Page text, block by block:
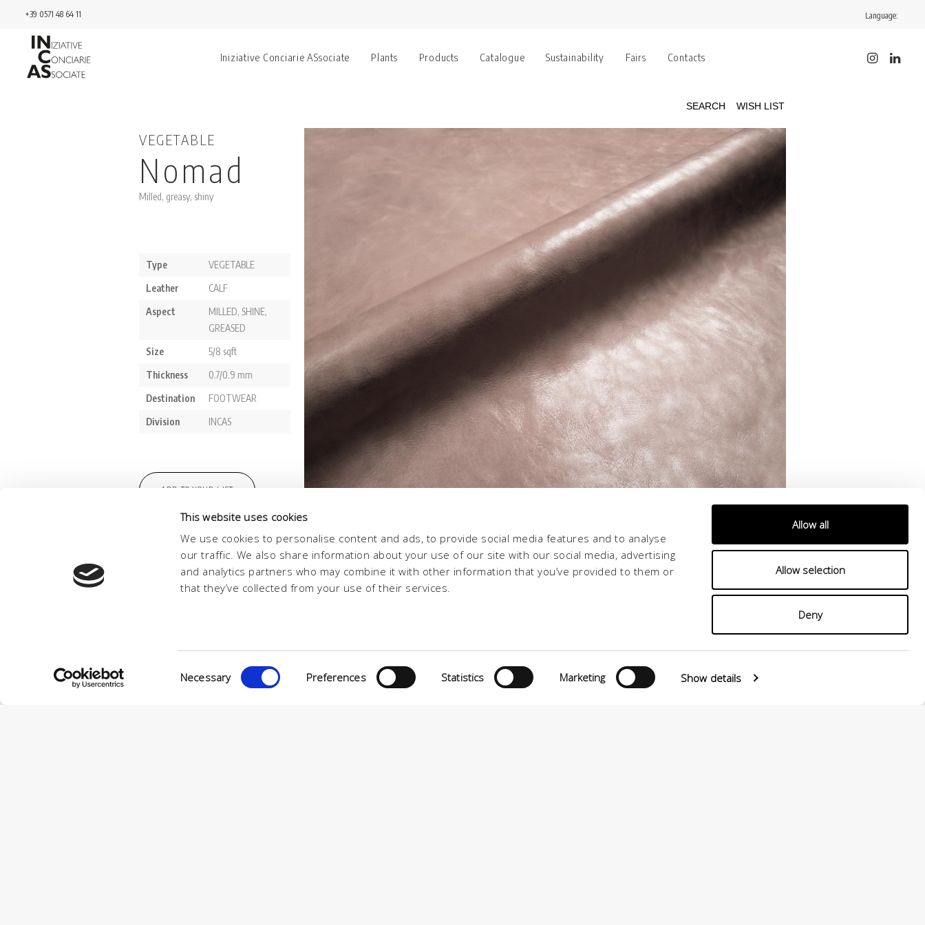
This website uses cookies
We use cookies to personalise content and ads, to provide social media features and to analyse
our traffic. We also share information about your use of our site with our social media, advertising
and analytics partners who may combine it with other information that you’ve provided to them or
that they’ve collected from your use of their services.
Selection
Necessary Preferences Statistics Marketing Show details
Allow all
Allow selection
Deny
+39 0571 48 64 11 Language:
Iniziative Conciarie ASsociate Plants Products Catalogue Sustainability Fairs Contacts